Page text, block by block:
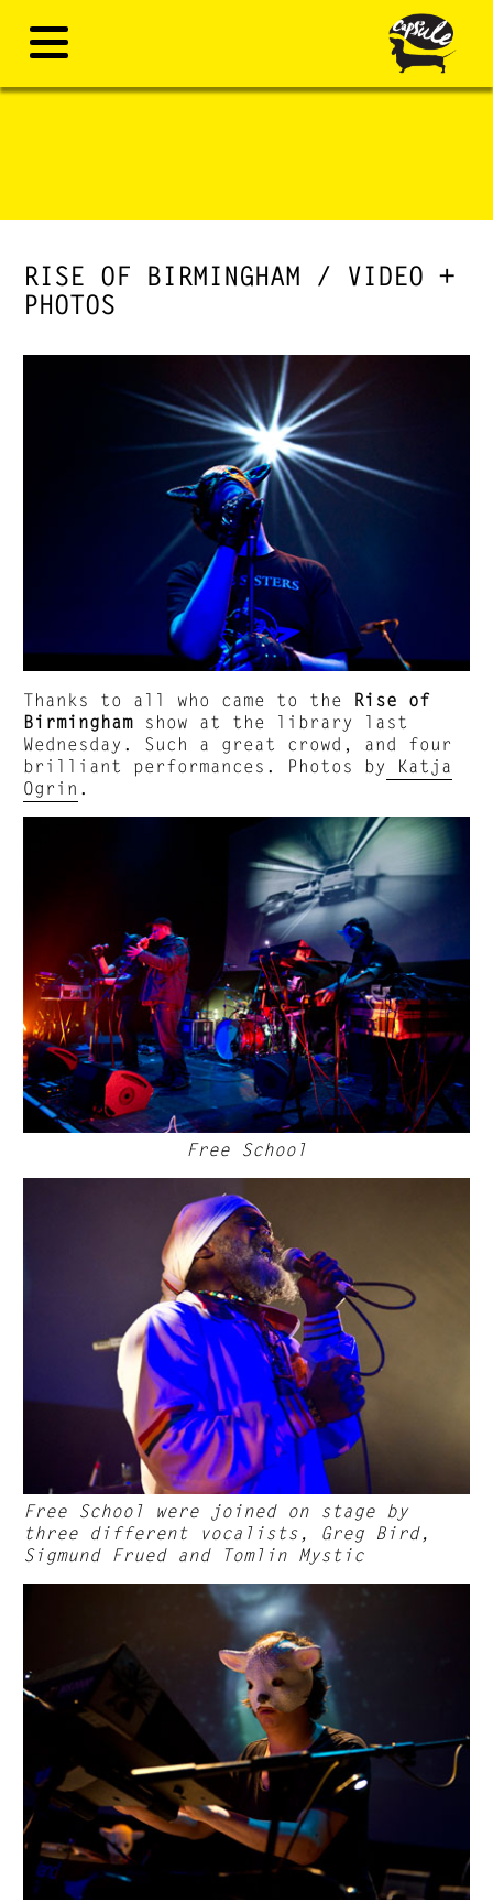
RISE OF BIRMINGHAM / VIDEO +
PHOTOS
Thanks to all who came to the Rise of
Birmingham show at the library last
Wednesday. Such a great crowd, and four
brilliant performances. Photos by
Katja
Ogrin .
Free School
Free School were joined on stage by
three different vocalists, Greg Bird,
Sigmund Frued and Tomlin Mystic